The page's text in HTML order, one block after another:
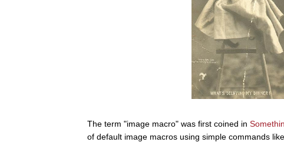
The term "image macro" was first coined in
of default image macros using simple commands